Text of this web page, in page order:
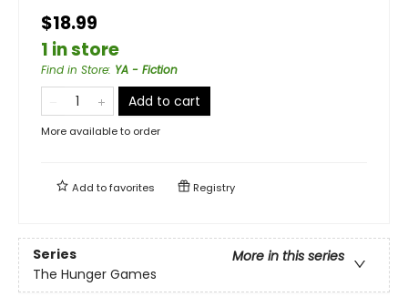
$18.99
1 in store
Find in Store: YA - Fiction
Add to cart
More available to order
Add tofavorites Registry
Series
More in this series
The Hunger Games